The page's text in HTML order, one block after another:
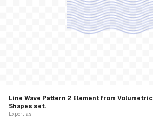
Line Wave Pattern 2 Element from Volumetric
Shapes set.
Export as